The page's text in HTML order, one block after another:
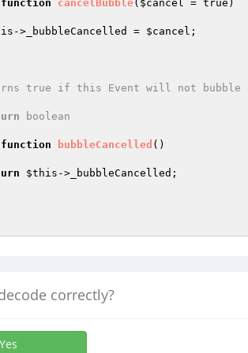
function cancelBubble( $cancel = true)
->_bubbleCancelled = $cancel ;
boolean
function bubbleCancelled ()
$this ->_bubbleCancelled;
correctly?
Yes